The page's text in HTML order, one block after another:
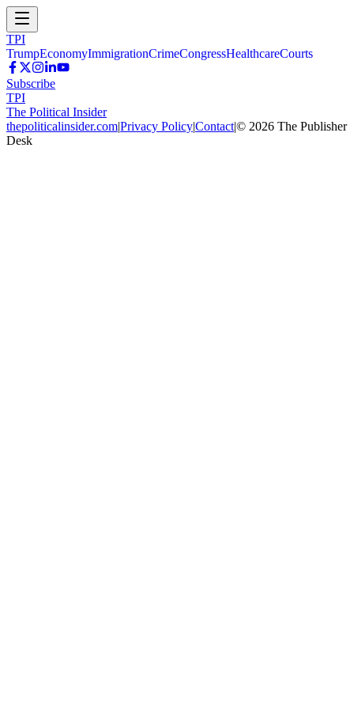
TPI
TrumpEconomyImmigrationCrimeCongressHealthcareCourts
Subscribe
TPI
The Political Insider
thepoliticalinsider.com|Privacy Policy|Contact|© 2026 The Publisher
Desk